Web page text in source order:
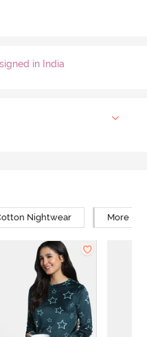
in India
Nightwear More